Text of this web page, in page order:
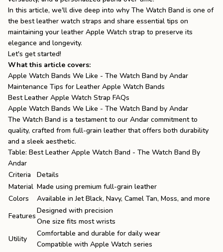
the Brand
SUPPORT
Search
Sign In / Sign Up
In this article, we'll dive deep into why The Watch Band is one of
the best leather watch straps and share essential tips on
maintaining your leather Apple Watch strap to preserve its
elegance and longevity.
Let's get started!
What this article covers:
Apple Watch Bands We Like - The Watch Band by Andar
Maintenance Tips for Leather Apple Watch Bands
Best Leather Apple Watch Strap FAQs
Apple Watch Bands We Like - The Watch Band by Andar
The Watch Band is a testament to our Andar commitment to
quality, crafted from full-grain leather that offers both durability
and a sleek aesthetic.
Table: Best Leather Apple Watch Band - The Watch Band By
Andar
Criteria
Details
Material Made using premium full-grain leather
Colors
Available in Jet Black, Navy, Camel Tan, Moss, and more
Features
Designed with precision
One size fits most wrists
Utility
Comfortable and durable for daily wear
Compatible with Apple Watch series